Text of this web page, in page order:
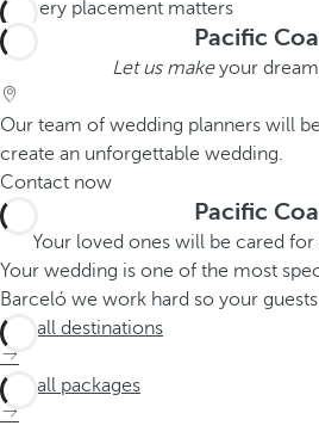
Pacific
Let us makeyour
Our team of wedding planners will
create an unforgettable wedding.
Contact now
Pacific
Your loved ones will be cared
Your wedding is one of the most
Barceló we work hard so your
See all destinations
See all packages